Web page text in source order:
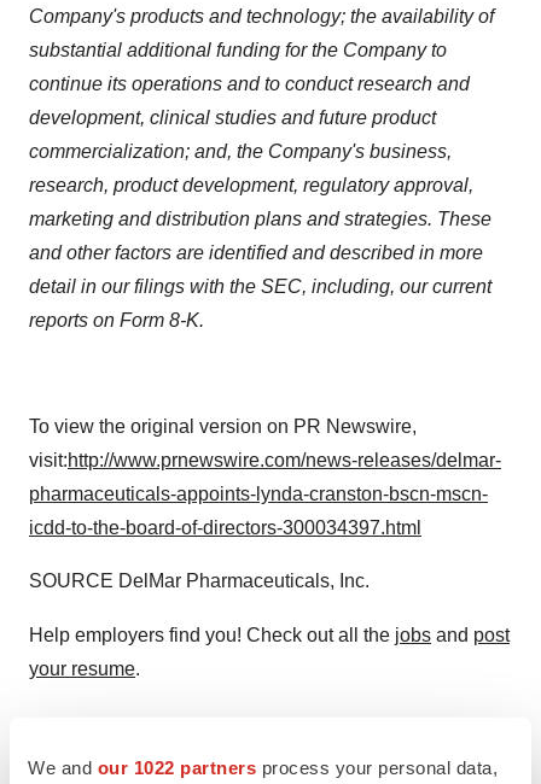
We and our 1022 partners process your personal data,
Company's products and technology; the availability of
substantial additional funding for the Company to
continue its operations and to conduct research and
development, clinical studies and future product
commercialization; and, the Company's business,
research, product development, regulatory approval,
marketing and distribution plans and strategies. These
and other factors are identified and described in more
detail in our filings with the SEC, including, our current
reports on Form 8-K.
To view the original version on PR Newswire,
visit:http://www.prnewswire.com/news-releases/delmar-
pharmaceuticals-appoints-lynda-cranston-bscn-mscn-
icdd-to-the-board-of-directors-300034397.html
SOURCE DelMar Pharmaceuticals, Inc.
Help employers find you! Check out all the jobs and post
your resume.
TwitterLinkedInFacebook
EmailPrint